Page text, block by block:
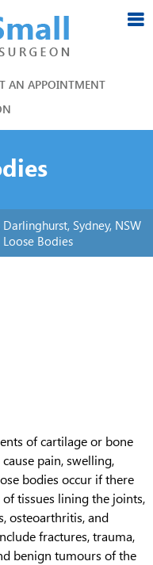
AN APPOINTMENT
Sydney, NSW
Loose Bodies
of cartilage or bone
pain, swelling,
bodies occur if there
tissues lining the joints,
osteoarthritis, and
fractures, trauma,
benign tumours of the